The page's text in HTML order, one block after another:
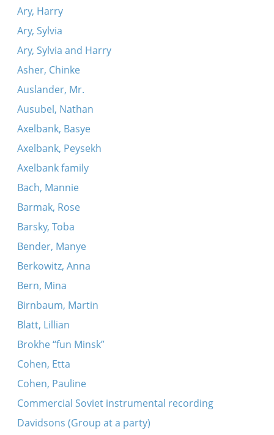
Ary, Harry
Ary, Sylvia
Ary, Sylvia and Harry
Asher, Chinke
Auslander, Mr.
Ausubel, Nathan
Axelbank, Basye
Axelbank, Peysekh
Axelbank family
Bach, Mannie
Barmak, Rose
Barsky, Toba
Bender, Manye
Berkowitz, Anna
Bern, Mina
Birnbaum, Martin
Blatt, Lillian
Brokhe “fun Minsk”
Cohen, Etta
Cohen, Pauline
Commercial Soviet instrumental recording
Davidsons (Group at a party)